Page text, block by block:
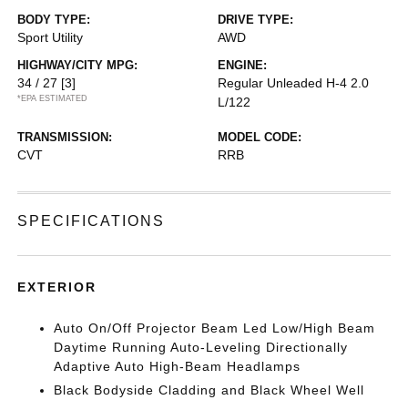
BODY TYPE:
Sport Utility
DRIVE TYPE:
AWD
HIGHWAY/CITY MPG:
34 / 27 [3]
*EPA ESTIMATED
ENGINE:
Regular Unleaded H-4 2.0
L/122
TRANSMISSION:
CVT
MODEL CODE:
RRB
SPECIFICATIONS
EXTERIOR
Auto On/Off Projector Beam Led Low/High Beam
Daytime Running Auto-Leveling Directionally
Adaptive Auto High-Beam Headlamps
Black Bodyside Cladding and Black Wheel Well